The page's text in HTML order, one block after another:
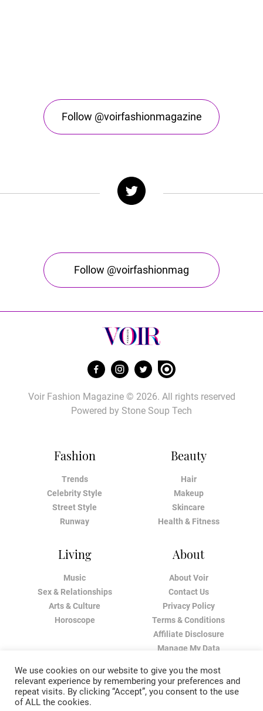
Follow @voirfashionmagazine
Follow @voirfashionmag
Fashion
Trends
Celebrity Style
Street Style
Runway
Beauty
Hair
Makeup
Skincare
Health & Fitness
Living
Music
Sex & Relationships
Arts & Culture
Horoscope
About
About Voir
Contact Us
Privacy Policy
Terms & Conditions
Affiliate Disclosure
Manage My Data
Voir Fashion Magazine © 2026. All rights reserved
Powered by Stone Soup Tech
We use cookies on our website to give you the most
relevant experience by remembering your preferences and
repeat visits. By clicking “Accept”, you consent to the use
of ALL the cookies.